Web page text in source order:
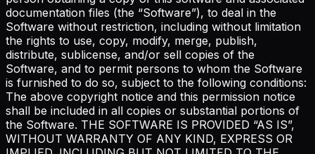
documentation files (the “Software”), to deal in the
Software without restriction, including without limitation
the rights to use, copy, modify, merge, publish,
distribute, sublicense, and/or sell copies of the
Software, and to permit persons to whom the Software
is furnished to do so, subject to the following conditions:
The above copyright notice and this permission notice
shall be included in all copies or substantial portions of
the Software. THE SOFTWARE IS PROVIDED “AS IS”,
WITHOUT WARRANTY OF ANY KIND, EXPRESS OR